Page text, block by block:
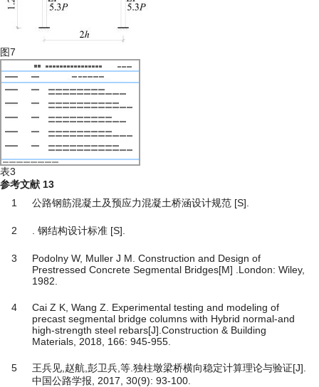
图7
表3
参考文献 13
1
公路钢筋混凝土及预应力混凝土桥涵设计规范 [S].
2 . 钢结构设计标准 [S].
3
Podolny W, Muller J M. Construction and Design of
Prestressed Concrete Segmental Bridges[M] .London: Wiley,
1982.
4
Cai Z K, Wang Z. Experimental testing and modeling of
precast segmental bridge columns with Hybrid normal-and
high-strength steel rebars[J].Construction & Building
Materials, 2018, 166: 945-955.
5
王兵见,赵航,彭卫兵,等.独柱墩梁桥横向稳定计算理论与验证[J].
中国公路学报, 2017, 30(9): 93-100.